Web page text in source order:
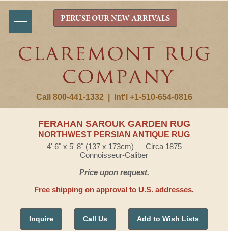
Call 800-441-1332 Int'l +1-510-654-0816
PERUSE OUR NEW ARRIVALS
FERAHAN SAROUK GARDEN RUG
NORTHWEST PERSIAN ANTIQUE RUG
4' 6" x 5' 8" (137 x 173cm) — Circa 1875
Connoisseur-Caliber
Price upon request.
Free shipping on approval to U.S. addresses.
Inquire Call Us Add to Wish Lists